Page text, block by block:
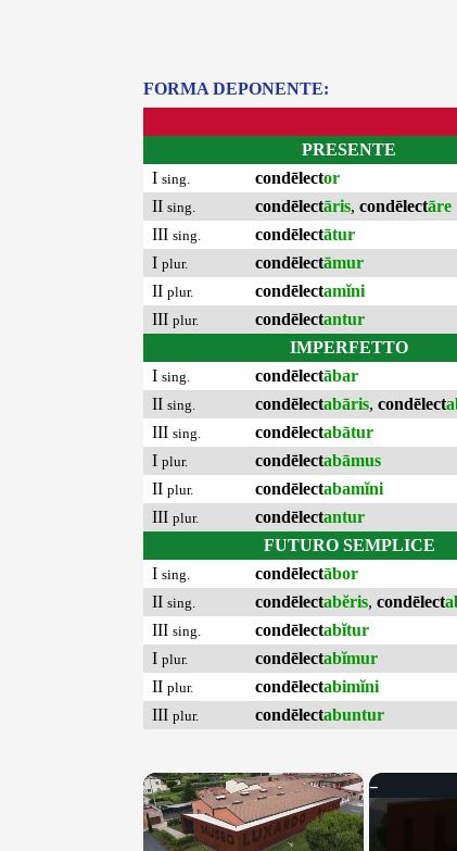
FORMA DEPONENTE:
PRESENTE
I sing. condēlector
II sing. condēlectāris, condēlectāre
III sing. condēlectātur
I plur. condēlectāmur
II plur. condēlectamĭni
III plur. condēlectantur
IMPERFETTO
I sing. condēlectābar
II sing. condēlectabāris, condēlect
III sing. condēlectabātur
I plur. condēlectabāmus
II plur. condēlectabamĭni
III plur. condēlectantur
FUTURO SEMPLICE
I sing. condēlectābor
II sing. condēlectabĕris, condēlect
III sing. condēlectabĭtur
I plur. condēlectabĭmur
II plur. condēlectabimĭni
III plur. condēlectabuntur
×